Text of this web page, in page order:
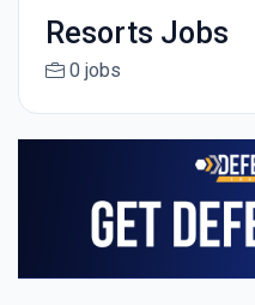
Resorts Jobs
0 jobs